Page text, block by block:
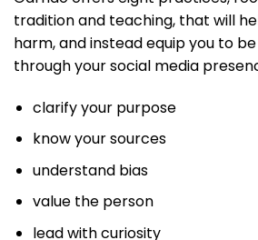
tradition and teaching, that will
harm, and instead equip you to
through your social media
clarify your purpose
know your sources
understand bias
value the person
lead with curiosity